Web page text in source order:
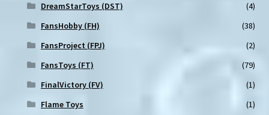
DreamStarToys (DST)
(4)
FansHobby (FH)
(38)
FansProject (FPJ)
(2)
FansToys (FT)
(79)
FinalVictory (FV)
(1)
Flame Toys
(1)